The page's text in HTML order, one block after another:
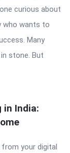
curious about
who wants to
Many
stone. But
in India:
your digital